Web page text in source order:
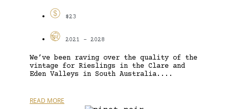
$23
2021 - 2028
We’ve been raving over the quality of the
vintage for Rieslings in the Clare and
Eden Valleys in South Australia....
READ MORE